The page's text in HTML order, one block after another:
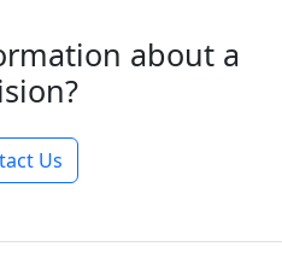
about a
Us